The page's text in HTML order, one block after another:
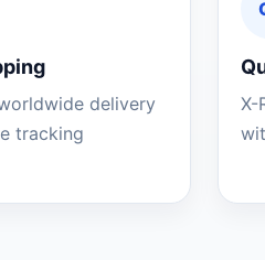
delivery
tracking
X-